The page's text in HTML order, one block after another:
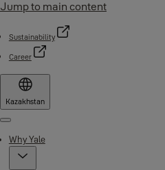
Jump to main content
Sustainability
Career
Kazakhstan
Menu
Why Yale